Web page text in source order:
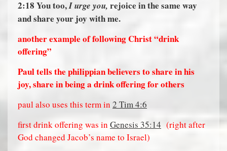
2:18 You too,I urge you, rejoice in the same way
and share your joy with me.
another example of following Christ “drink
offering”
Paul tells the philippian believers to share in his
joy, share in being a drink offering for others
paul also uses this term in 2 Tim 4:6
first drink offering was in Genesis 35:14 (right after
God changed Jacob’s name to Israel)